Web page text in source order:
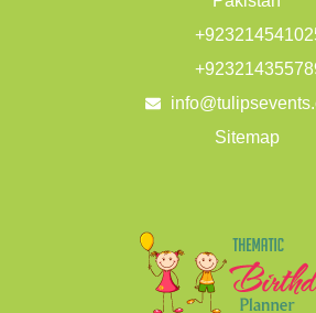
Sitemap